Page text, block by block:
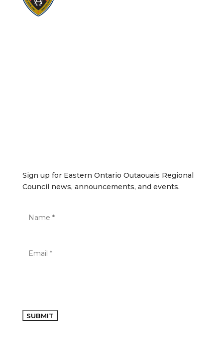
Sign up for Eastern Ontario Outaouais Regional
Council news, announcements, and events.
SUBMIT